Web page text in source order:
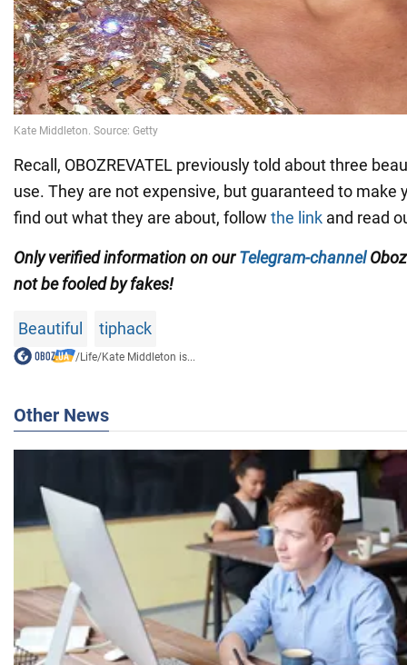
Recall, OBOZREVATEL previously told about three
use. They are not expensive, but guaranteed to make
find out what they are about, follow the link and read
Only verified information on ourTelegram-channel
not be fooled by fakes!
Beautiful tiphack
/Life/Kate Middleton is...
Other News